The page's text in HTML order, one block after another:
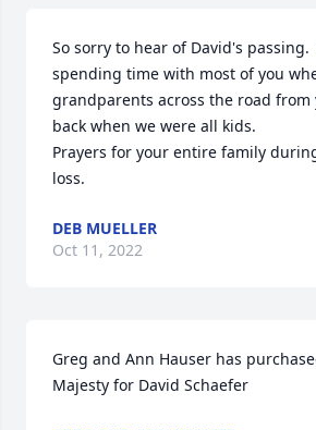
So sorry to hear of David's
spending time with most of you
grandparents across the road
back when we were all kids.
Prayers for your entire family
loss.
DEB MUELLER
Oct 11, 2022
Greg and Ann Hauser has
Majesty for David Schaefer